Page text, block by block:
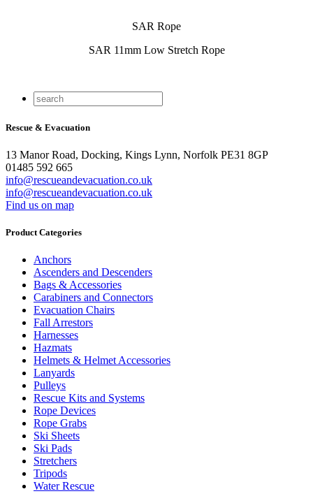
SAR Rope
SAR 11mm Low Stretch Rope
Rescue & Evacuation
13 Manor Road, Docking, Kings Lynn, Norfolk PE31 8GP
01485 592 665
info@rescueandevacuation.co.uk
info@rescueandevacuation.co.uk
Find us on map
Product Categories
Anchors
Ascenders and Descenders
Bags & Accessories
Carabiners and Connectors
Evacuation Chairs
Fall Arrestors
Harnesses
Hazmats
Helmets & Helmet Accessories
Lanyards
Pulleys
Rescue Kits and Systems
Rope Devices
Rope Grabs
Ski Sheets
Ski Pads
Stretchers
Tripods
Water Rescue